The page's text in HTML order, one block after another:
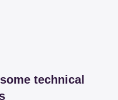
technical